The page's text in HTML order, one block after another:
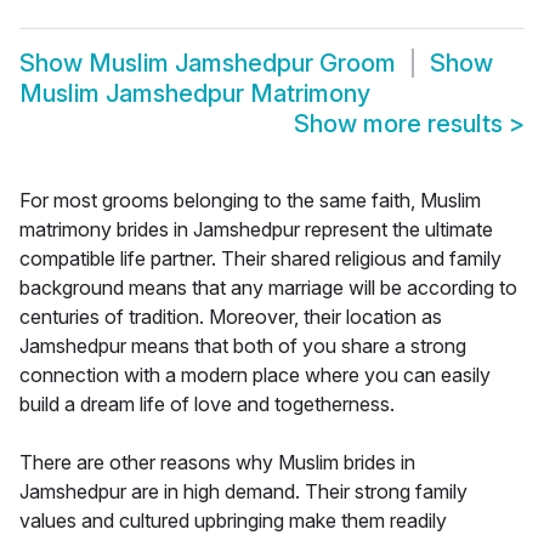
Show Muslim Jamshedpur Groom
Show
Muslim Jamshedpur Matrimony
Show more results >
For most grooms belonging to the same faith, Muslim
matrimony brides in Jamshedpur represent the ultimate
compatible life partner. Their shared religious and family
background means that any marriage will be according to
centuries of tradition. Moreover, their location as
Jamshedpur means that both of you share a strong
connection with a modern place where you can easily
build a dream life of love and togetherness.
There are other reasons why Muslim brides in
Jamshedpur are in high demand. Their strong family
values and cultured upbringing make them readily